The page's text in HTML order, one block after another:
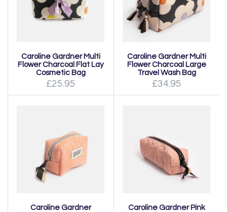
Caroline Gardner Multi
Flower Charcoal Flat Lay
Cosmetic Bag
£25.95
Caroline Gardner Multi
Flower Charcoal Large
Travel Wash Bag
£34.95
Caroline Gardner
Caroline Gardner Pink